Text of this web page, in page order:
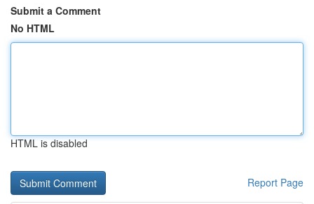
Submit a Comment
No HTML
HTML is disabled
Report Page